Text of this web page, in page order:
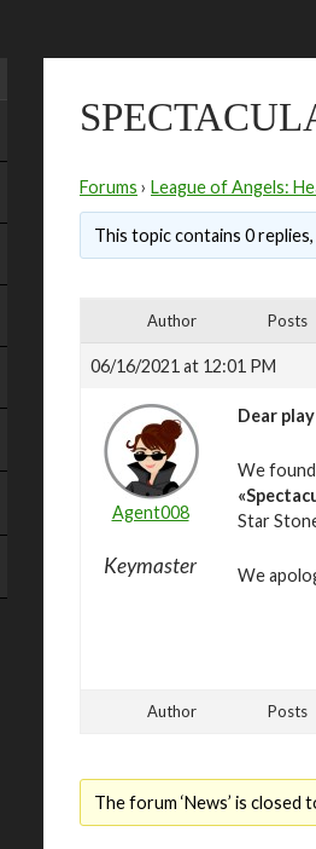
Forums › League of Angels:
This topic contains 0
Author Posts
06/16/2021 at 12:01 PM
Agent008
Keymaster
Dear
We
Star
We
Author Posts
The forum ‘News’ is closed